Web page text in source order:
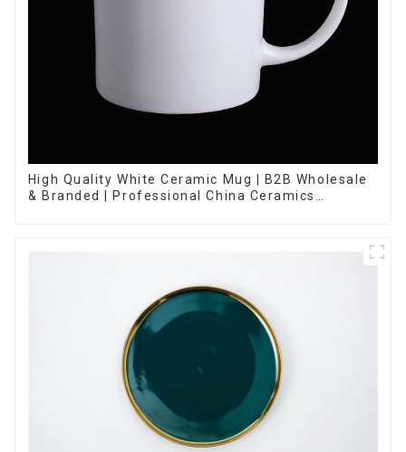
High Quality White Ceramic Mug | B2B Wholesale
& Branded | Professional China Ceramics